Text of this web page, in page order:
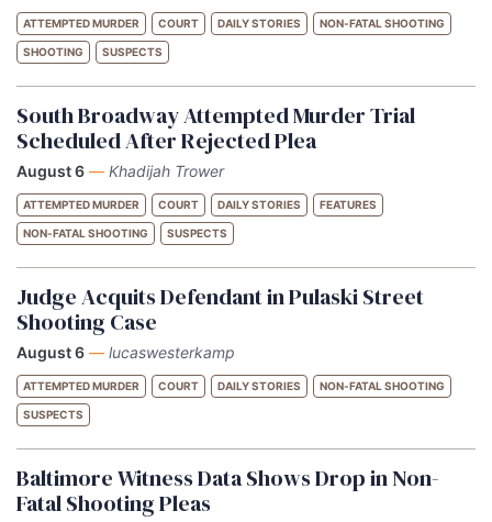
ATTEMPTED MURDER COURT DAILY STORIES NON-FATAL SHOOTING
SHOOTING SUSPECTS
South Broadway Attempted Murder Trial
Scheduled After Rejected Plea
August 6 — Khadijah Trower
ATTEMPTED MURDER COURT DAILY STORIES FEATURES
NON-FATAL SHOOTING SUSPECTS
Judge Acquits Defendant in Pulaski Street
Shooting Case
August 6 — lucaswesterkamp
ATTEMPTED MURDER COURT DAILY STORIES NON-FATAL SHOOTING
SUSPECTS
Baltimore Witness Data Shows Drop in Non-
Fatal Shooting Pleas